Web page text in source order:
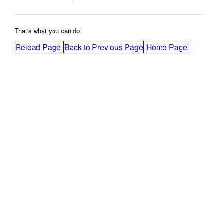
That's what you can do
Reload Page Back to Previous Page Home Page